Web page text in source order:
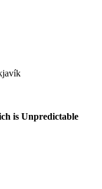
is Unpredictable